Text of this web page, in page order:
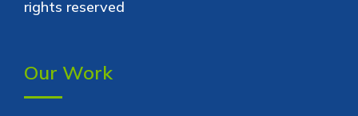
rights reserved
Our Work